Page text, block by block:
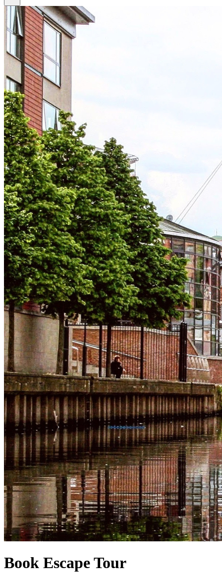
Book Escape Tour